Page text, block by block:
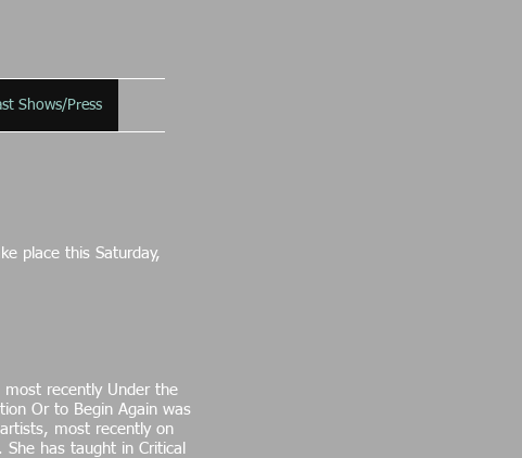
Shows/Press
place this Saturday,
most recently Under the
Or to Begin Again was
most recently on
has taught in Critical